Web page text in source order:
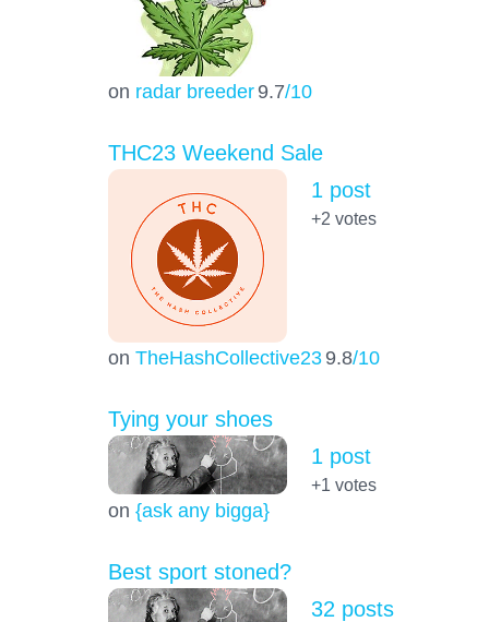
on radar breeder 9.7/10
THC23 Weekend Sale
on TheHashCollective23 9.8/10
1 post
+2 votes
Tying your shoes
on {ask any bigga}
1 post
+1 votes
Best sport stoned?
32 posts